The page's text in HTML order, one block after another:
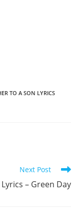
TO A SON LYRICS
Next Post
– Green Day